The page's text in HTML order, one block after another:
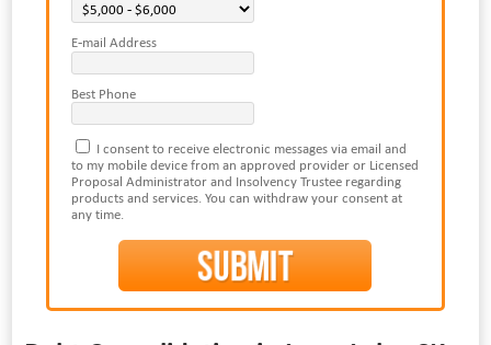
E-mail Address
Best Phone
I consent to receive electronic messages via email and
to my mobile device from an approved provider or Licensed
Proposal Administrator and Insolvency Trustee regarding
products and services. You can withdraw your consent at
any time.